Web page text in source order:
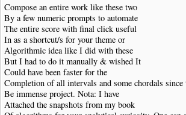
Compose an entire work like these two
By a few numeric prompts to automate
The entire score with final click useful
In as a shortcut/s for your theme or
Algorithmic idea like I did with these
But I had to do it manually & wished It
Could have been faster for the
Completion of all intervals and some chordals
Be immense project. Nota: I have
Attached the snapshots from my book